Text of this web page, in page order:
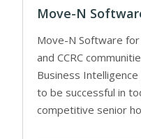
Move-N
Move-N Software
and CCRC
Business
to be successful in
competitive senior